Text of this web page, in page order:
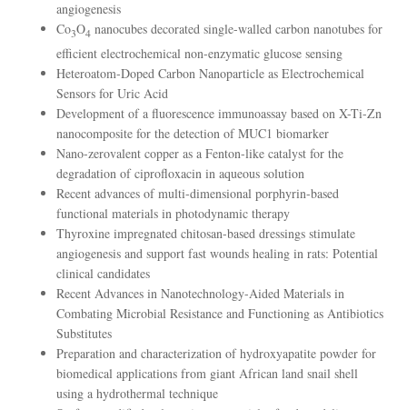
angiogenesis
Co3O4 nanocubes decorated single-walled carbon nanotubes for
efficient electrochemical non-enzymatic glucose sensing
Heteroatom-Doped Carbon Nanoparticle as Electrochemical
Sensors for Uric Acid
Development of a fluorescence immunoassay based on X-Ti-Zn
nanocomposite for the detection of MUC1 biomarker
Nano-zerovalent copper as a Fenton-like catalyst for the
degradation of ciprofloxacin in aqueous solution
Recent advances of multi-dimensional porphyrin-based
functional materials in photodynamic therapy
Thyroxine impregnated chitosan-based dressings stimulate
angiogenesis and support fast wounds healing in rats: Potential
clinical candidates
Recent Advances in Nanotechnology-Aided Materials in
Combating Microbial Resistance and Functioning as Antibiotics
Substitutes
Preparation and characterization of hydroxyapatite powder for
biomedical applications from giant African land snail shell
using a hydrothermal technique